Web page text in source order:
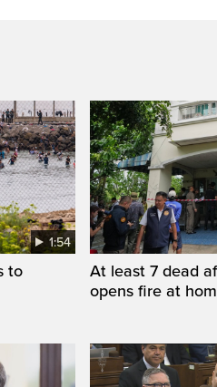
1:54
to
At least 7 dead
opens fire at